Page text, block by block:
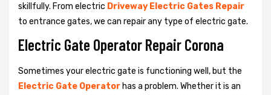
skillfully. From electric Driveway Electric Gates Repair
to entrance gates, we can repair any type of electric gate.
Electric Gate Operator Repair Corona
Sometimes your electric gate is functioning well, but the
Electric Gate Operator has a problem. Whether it is an